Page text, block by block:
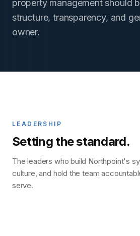
property management should
structure, transparency, and
owner.
LEADERSHIP
Setting the standard.
The leaders who build Northpoint's
culture, and hold the team
serve.